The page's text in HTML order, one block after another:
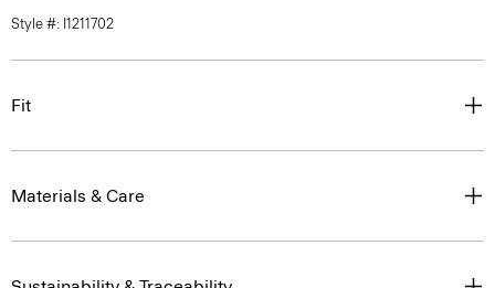
Style #: I1211702
Fit
Materials & Care